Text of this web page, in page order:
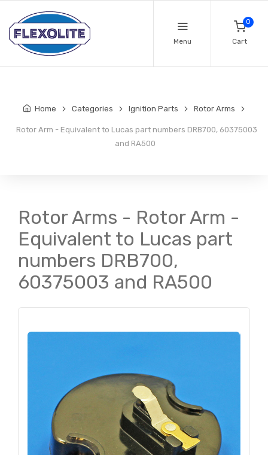
Menu
0
Cart
Home Categories Ignition Parts Rotor Arms
Rotor Arm - Equivalent to Lucas part numbers DRB700, 60375003
and RA500
Rotor Arms - Rotor Arm -
Equivalent to Lucas part
numbers DRB700,
60375003 and RA500